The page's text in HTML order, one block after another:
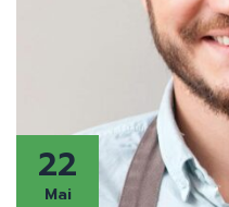
22
Mai